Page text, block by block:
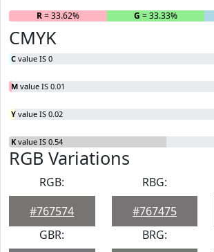
R= 33.62% G = 33.33%
CMYK
C value IS 0
M value IS 0.01
Y value IS 0.02
K value IS 0.54
RGB Variations
RGB:
#767574
RBG:
#767475
GBR:
BRG: